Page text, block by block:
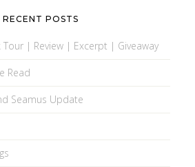
RECENT POSTS
| Review | Excerpt | Giveaway
Read
Seamus Update